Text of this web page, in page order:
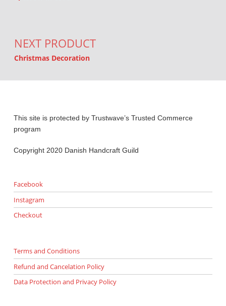
NEXT PRODUCT
Christmas Decoration
This site is protected by Trustwave’s Trusted Commerce
program
Copyright 2020 Danish Handcraft Guild
Facebook
Instagram
Checkout
Terms and Conditions
Refund and Cancelation Policy
Data Protection and Privacy Policy